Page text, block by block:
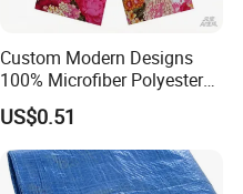
Custom Modern Designs
100% Microfiber Polyester
Printed Bedsheet Fabric for
Home
US$0.51